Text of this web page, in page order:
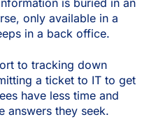
is buried in an
only available in a
in a back office.
to tracking down
a ticket to IT to get
have less time and
answers they seek.